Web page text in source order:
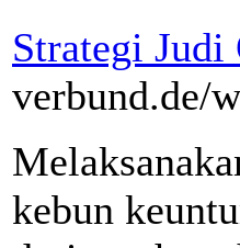
Strategi Judi
verbund.de/
kebun